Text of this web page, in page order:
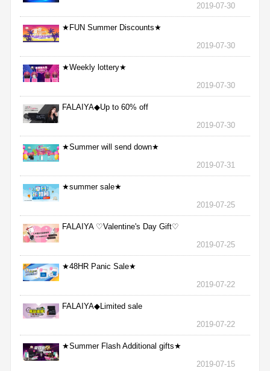
2019-07-30
★FUN Summer Discounts★
2019-07-30
★Weekly lottery★
2019-07-30
FALAIYA◆Up to 60% off
2019-07-30
★Summer will send down★
2019-07-31
★summer sale★
2019-07-25
FALAIYA ♡Valentine's Day Gift♡
2019-07-25
★48HR Panic Sale★
2019-07-22
FALAIYA◆Limited sale
2019-07-22
★Summer Flash Additional gifts★
2019-07-15